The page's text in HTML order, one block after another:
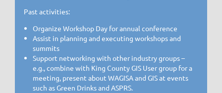
Past activities:
Organize Workshop Day for annual conference
Assist in planning and executing workshops and
summits
Support networking with other industry groups –
e.g., combine with King County GIS User group for a
meeting, present about WAGISA and GIS at events
such as Green Drinks and ASPRS.